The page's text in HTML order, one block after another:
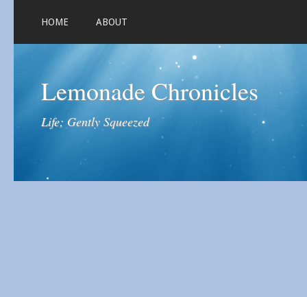
HOME ABOUT
Lemonade Chronicles
Life; Gently Squeezed